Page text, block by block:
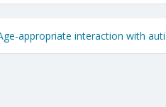
appropriate interaction with